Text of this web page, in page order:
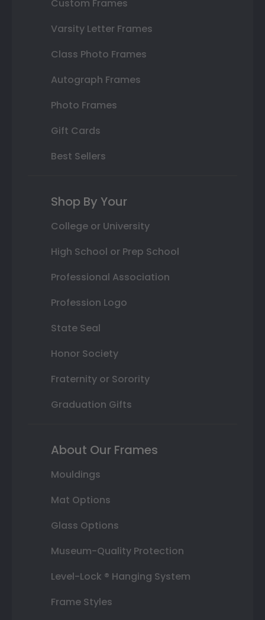
Custom Frames
Varsity Letter Frames
Class Photo Frames
Autograph Frames
Photo Frames
Gift Cards
Best Sellers
Shop By Your
College or University
High School or Prep School
Professional Association
Profession Logo
State Seal
Honor Society
Fraternity or Sorority
Graduation Gifts
About Our Frames
Mouldings
Mat Options
Glass Options
Museum-Quality Protection
Level-Lock ® Hanging System
Frame Styles